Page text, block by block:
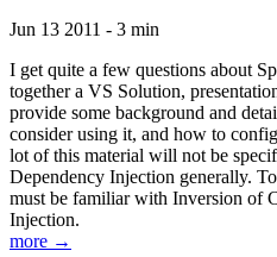
Jun 13 2011 - 3 min
I get quite a few questions about
together a VS Solution,
provide some background and
consider using it, and how to
lot of this material will not be
Dependency Injection generally.
must be familiar with Inversion of
Injection.
more →